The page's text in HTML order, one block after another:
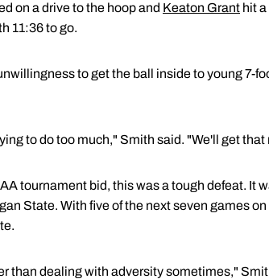
on a drive to the hoop and Keaton Grant hit
11:36 to go.
to get the ball inside to young 7-
to do too much," Smith said. "We'll get that
tournament bid, this was a tough defeat. It
State. With five of the next seven games
than dealing with adversity sometimes,"